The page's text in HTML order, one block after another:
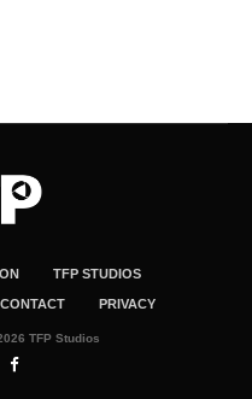
TFP STUDIOS
CONTACT PRIVACY
TFP Studios